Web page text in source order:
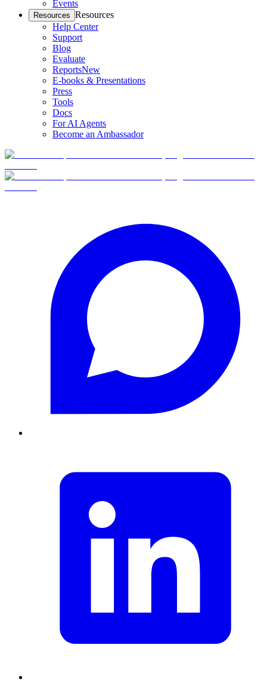
Events
Resources Resources
Help Center
Support
Blog
Evaluate
ReportsNew
E-books & Presentations
Press
Tools
Docs
For AI Agents
Become an Ambassador